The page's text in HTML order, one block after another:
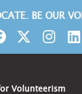
BE OUR
Volunteerism